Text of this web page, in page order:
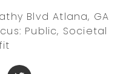
Blvd Atlana, GA
Public, Societal